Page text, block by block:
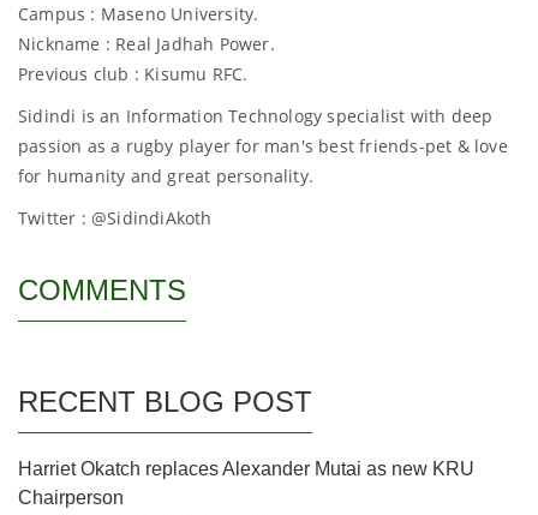
Campus : Maseno University.
Nickname : Real Jadhah Power.
Previous club : Kisumu RFC.
Sidindi is an Information Technology specialist with deep
passion as a rugby player for man's best friends-pet & love
for humanity and great personality.
Twitter : @SidindiAkoth
COMMENTS
RECENT BLOG POST
Harriet Okatch replaces Alexander Mutai as new KRU
Chairperson